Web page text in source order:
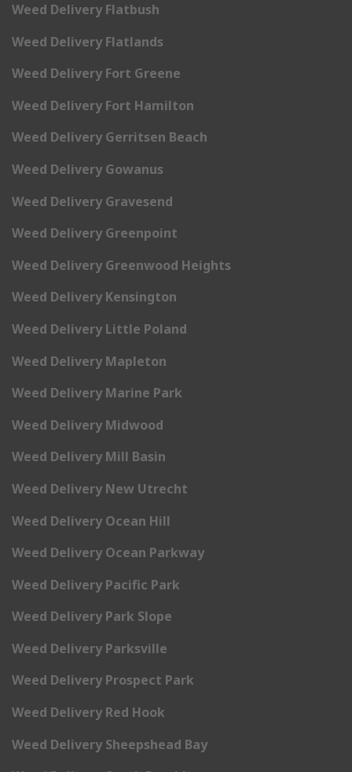
Weed Delivery Flatbush
Weed Delivery Flatlands
Weed Delivery Fort Greene
Weed Delivery Fort Hamilton
Weed Delivery Gerritsen Beach
Weed Delivery Gowanus
Weed Delivery Gravesend
Weed Delivery Greenpoint
Weed Delivery Greenwood Heights
Weed Delivery Kensington
Weed Delivery Little Poland
Weed Delivery Mapleton
Weed Delivery Marine Park
Weed Delivery Midwood
Weed Delivery Mill Basin
Weed Delivery New Utrecht
Weed Delivery Ocean Hill
Weed Delivery Ocean Parkway
Weed Delivery Pacific Park
Weed Delivery Park Slope
Weed Delivery Parksville
Weed Delivery Prospect Park
Weed Delivery Red Hook
Weed Delivery Sheepshead Bay